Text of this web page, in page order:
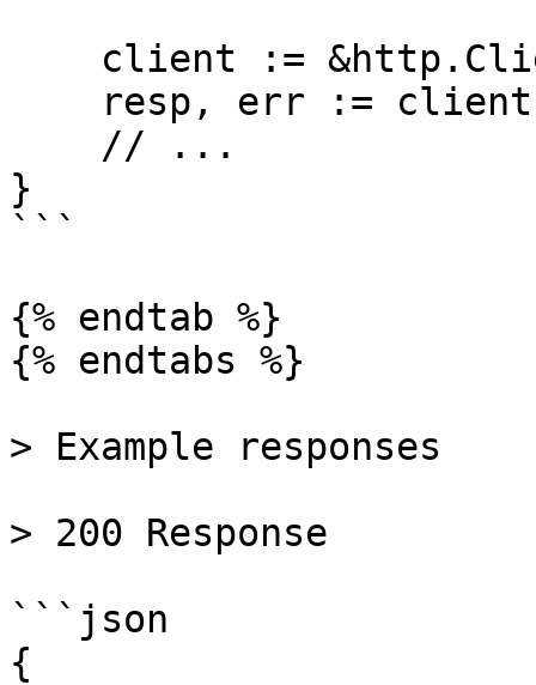
}
```
{% endtab %}
{% endtabs %}
> Example responses
> 200 Response
```json
{